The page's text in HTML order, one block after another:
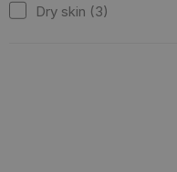
Dry skin (3)